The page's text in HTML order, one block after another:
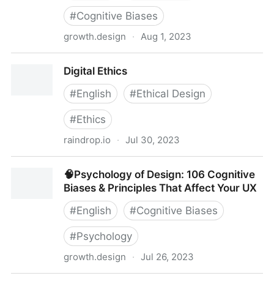
#Cognitive Biases
growth.design · Aug 1, 2023
Principles That Affect Your UX
Digital Ethics
#English #Ethical Design
#Ethics
raindrop.io · Jul 30, 2023
🧠Psychology of Design: 106 Cognitive
Biases & Principles That Affect Your UX
#English #Cognitive Biases
#Psychology
growth.design · Jul 26, 2023